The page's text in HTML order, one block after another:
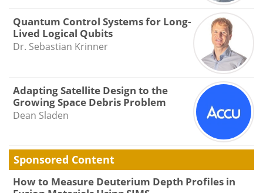
Quantum Control Systems for Long-
Lived Logical Qubits
Dr. Sebastian Krinner
Adapting Satellite Design to the
Growing Space Debris Problem
Dean Sladen
Sponsored Content
How to Measure Deuterium Depth Profiles in